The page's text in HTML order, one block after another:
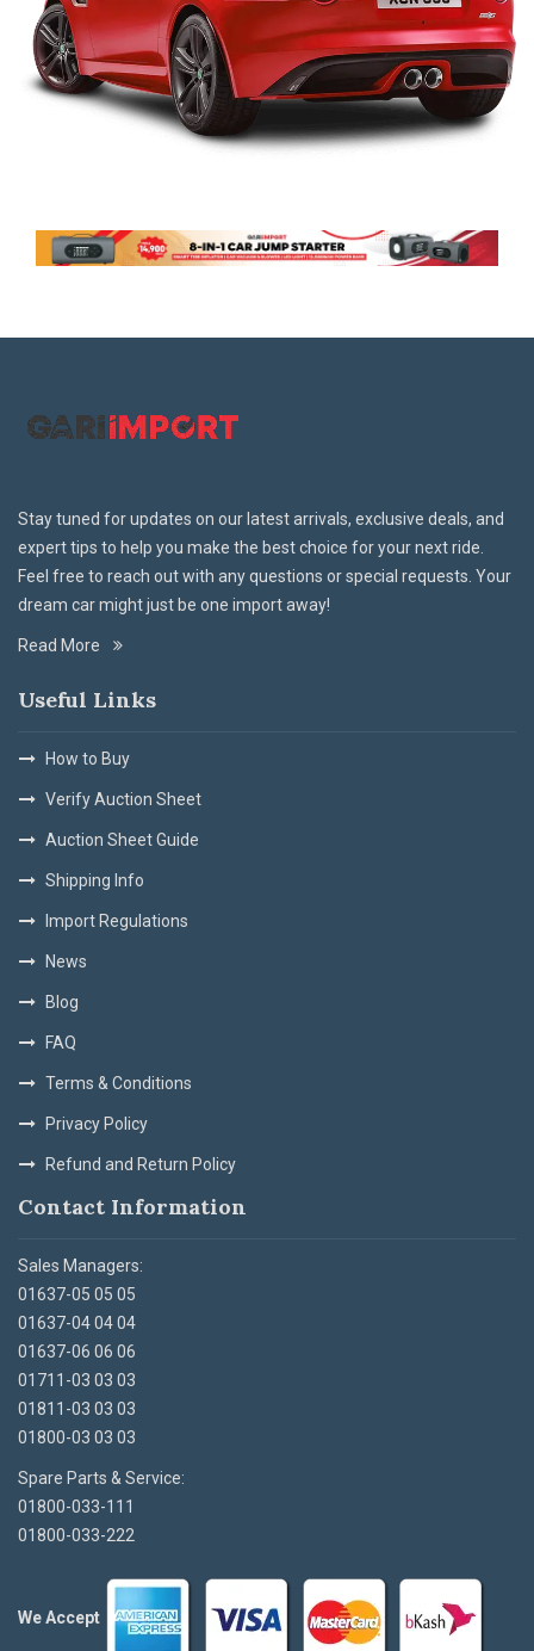
Stay tuned for updates on our latest arrivals, exclusive deals, and
expert tips to help you make the best choice for your next ride.
Feel free to reach out with any questions or special requests. Your
dream car might just be one import away!
Read More
Useful Links
How to Buy
Verify Auction Sheet
Auction Sheet Guide
Shipping Info
Import Regulations
News
Blog
FAQ
Terms & Conditions
Privacy Policy
Refund and Return Policy
Contact Information
Sales Managers:
01637-05 05 05
01637-04 04 04
01637-06 06 06
01711-03 03 03
01811-03 03 03
01800-03 03 03
Spare Parts & Service:
01800-033-111
01800-033-222
We Accept